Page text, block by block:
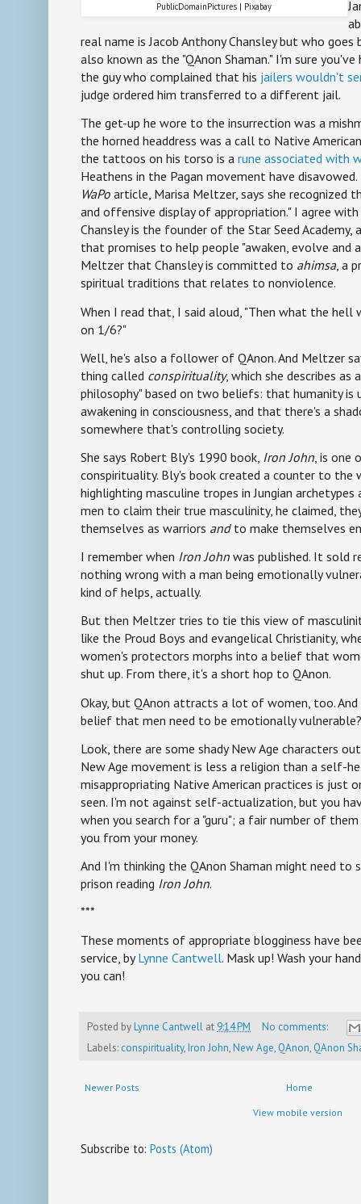
PublicDomainPictures | Pixabay
real name is Jacob Anthony Chansley but who goes
also known as the "QAnon Shaman." I'm sure
the guy who complained that his jailers wouldn't
judge ordered him transferred to a different jail.
The get-up he wore to the insurrection was a
the horned headdress was a call to Native
the tattoos on his torso is a rune associated with
Heathens in the Pagan movement have
WaPo article, Marisa Meltzer, says she recognized
and offensive display of appropriation." I agree
Chansley is the founder of the Star Seed Academy,
that promises to help people "awaken, evolve and
Meltzer that Chansley is committed to ahimsa, a
spiritual traditions that relates to nonviolence.
When I read that, I said aloud, "Then what the hell
on 1/6?"
Well, he's also a follower of QAnon. And Meltzer
thing called conspirituality, which she describes as
philosophy" based on two beliefs: that humanity is
awakening in consciousness, and that there's a
somewhere that's controlling society.
She says Robert Bly's 1990 book, Iron John, is one
conspirituality. Bly's book created a counter to the
highlighting masculine tropes in Jungian
men to claim their true masculinity, he claimed,
themselves as warriors andto make themselves
I remember when Iron John was published. It sold
nothing wrong with a man being emotionally
kind of helps, actually.
But then Meltzer tries to tie this view of
like the Proud Boys and evangelical Christianity,
women's protectors morphs into a belief that
shut up. From there, it's a short hop to QAnon.
Okay, but QAnon attracts a lot of women, too.
belief that men need to be emotionally vulnerable?
Look, there are some shady New Age characters
New Age movement is less a religion than a self-
misappropriating Native American practices is just
seen. I'm not against self-actualization, but you
when you search for a "guru"; a fair number of
you from your money.
And I'm thinking the QAnon Shaman might need to
prison reading Iron John.
***
These moments of appropriate blogginess have
service, by Lynne Cantwell. Mask up! Wash your
you can!
Posted byLynne Cantwell at 9:14 PM
No comments:
Labels: conspirituality,Iron John,New Age, QAnon, QAnon
Newer Posts Home
View mobile version
Subscribe to: Posts (Atom)